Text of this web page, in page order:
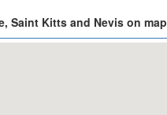
Saint Kitts and Nevis on map